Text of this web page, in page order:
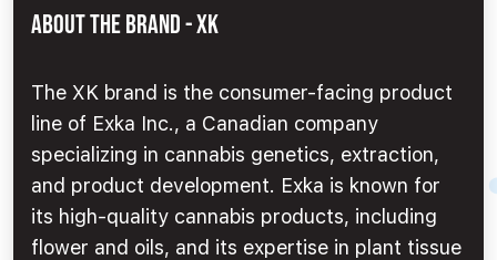
ABOUT THE BRAND - XK
The XK brand is the consumer-facing product
line of Exka Inc., a Canadian company
specializing in cannabis genetics, extraction,
and product development. Exka is known for
its high-quality cannabis products, including
flower and oils, and its expertise in plant tissue